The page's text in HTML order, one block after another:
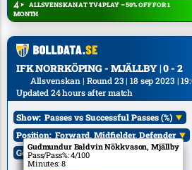
ALLSVENSKAN AT TV4 PLAY – 50% OFF FOR 1
MONTH
IFK NORRKÖPING - MJÄLLBY | 0 - 2
Allsvenskan | Round 23 | 18 sep 2023 |
Updated 24 hours after match
Show: Passes vs Successful Passes (%)
Position: Forward, Midfielder, Defender
Goals: All
E. Roback, IFK Norrköping
Pass/Pass%: 1/100
Minutes: 15
A. Skúlason, IFK Norrköping
Pass/Pass%: 8/100
Minutes: 15
C. Björk, IFK Norrköping
Pass/Pass%: 11/100
Minutes: 70
T. Pettersson, Mjällby
Pass/Pass%: 7/100
Minutes: 43
Gudmundur Baldvin Nökkvason, Mjällby
Pass/Pass%: 4/100
Minutes: 8